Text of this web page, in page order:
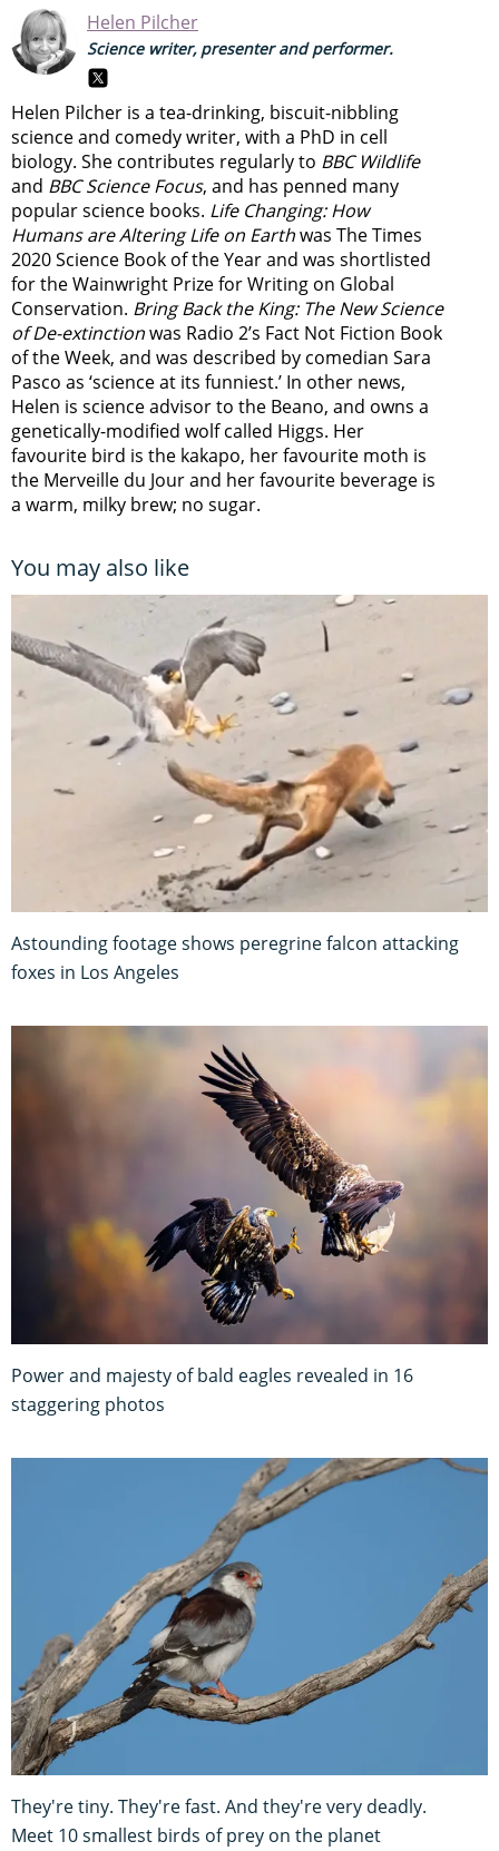
Helen Pilcher
Science writer, presenter and performer.
Helen Pilcher is a tea-drinking, biscuit-nibbling
science and comedy writer, with a PhD in cell
biology. She contributes regularly to BBC Wildlife
and BBC Science Focus, and has penned many
popular science books. Life Changing: How
Humans are Altering Life on Earthwas The Times
2020 Science Book of the Year and was shortlisted
for the Wainwright Prize for Writing on Global
Conservation. Bring Back the King: The New Science
of De-extinctionwas Radio 2’s Fact Not Fiction Book
of the Week, and was described by comedian Sara
Pasco as ‘science at its funniest.’ In other news,
Helen is science advisor to the Beano, and owns a
genetically-modified wolf called Higgs. Her
favourite bird is the kakapo, her favourite moth is
the Merveille du Jour and her favourite beverage is
a warm, milky brew; no sugar.
You may also like
Astounding footage shows peregrine falcon attacking
foxes in Los Angeles
Power and majesty of bald eagles revealed in 16
staggering photos
They're tiny. They're fast. And they're very deadly.
Meet 10 smallest birds of prey on the planet